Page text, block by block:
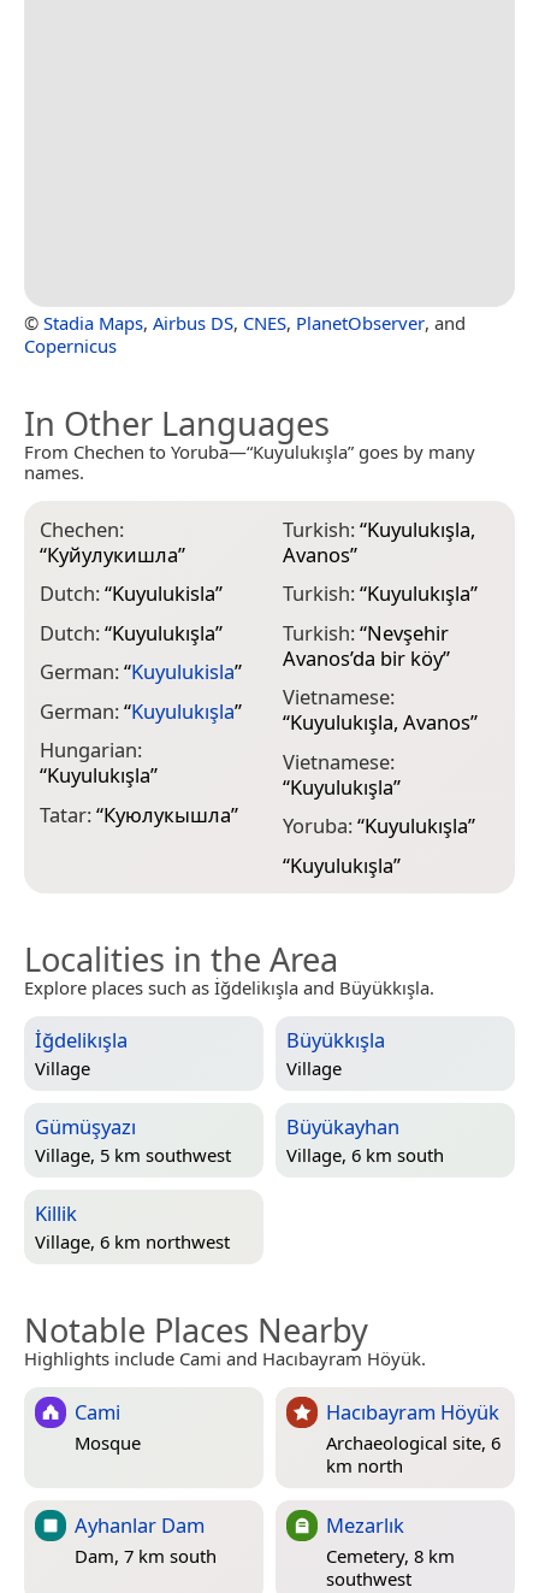
© Stadia Maps, Airbus DS, CNES, PlanetObserver, and
Copernicus
In Other Languages
From Chechen to Yoruba—“Kuyulukışla” goes by many
names.
Chechen:
“Куйулукишла”
Dutch:“Kuyulukisla”
Dutch:“Kuyulukışla”
German:“Kuyulukisla”
German:“Kuyulukışla”
Hungarian:
“Kuyulukışla”
Tatar:“Куюлукышла”
Turkish:“Kuyulukışla,
Avanos”
Turkish:“Kuyulukışla”
Turkish:“Nevşehir
Avanos’da bir köy”
Vietnamese:
“Kuyulukışla, Avanos”
Vietnamese:
“Kuyulukışla”
Yoruba:“Kuyulukışla”
“Kuyulukışla”
Localities in the Area
Explore places such as İğdelikışla and Büyükkışla.
İğdelikışla
Village
Büyükkışla
Village
Gümüşyazı
Village, 5 km southwest
Büyükayhan
Village, 6 km south
Killik
Village, 6 km northwest
Notable Places Nearby
Highlights include Cami and Hacıbayram Höyük.
Cami
Mosque
Hacıbayram Höyük
Archaeological site, 6
km north
Ayhanlar Dam
Dam, 7 km south
Mezarlık
Cemetery, 8 km
southwest